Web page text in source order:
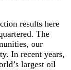
results here
The
our
In recent years,
largest oil